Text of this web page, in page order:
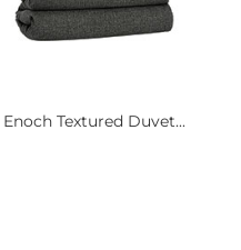
Enoch Textured Duvet...